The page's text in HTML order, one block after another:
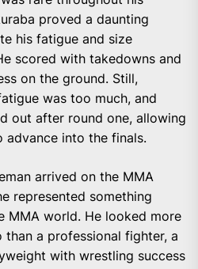
proved a daunting
his fatigue and size
scored with takedowns and
on the ground. Still,
was too much, and
out after round one, allowing
advance into the finals.
arrived on the MMA
represented something
MMA world. He looked more
than a professional fighter, a
with wrestling success